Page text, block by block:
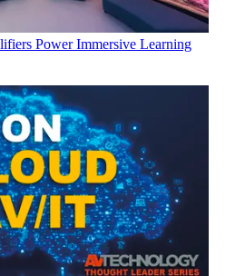
Power Immersive Learning